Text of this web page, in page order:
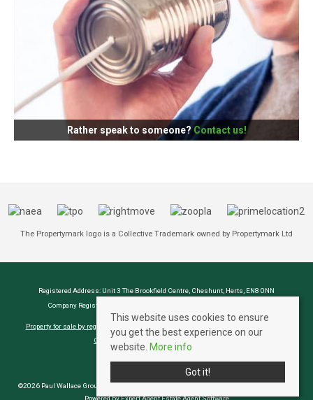
Rather speak to someone?Contact us!
The Propertymark logo is a Collective Trademark owned by Propertymark Ltd
Registered Address: Unit 3 The Brookfield Centre, Cheshunt, Herts, EN8 0NN
Company Registration Number: OC414280 | VAT Number: 276958046
Property for sale by region
CMP Certificate
Complaints Procedure
©2026 Paul Wallace Group LLP trading as Paul Wallace Estate Agents. All rights reserved
Powered by Expert AgentEstate Agent Software
This website uses cookies to ensure
you get the best experience on our
website. More info
Got it!